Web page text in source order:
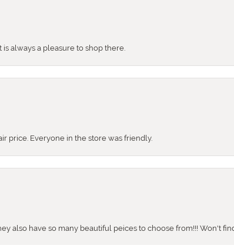
always a pleasure to shop there.
price. Everyone in the store was friendly.
also have so many beautiful peices to choose from!!! Won't